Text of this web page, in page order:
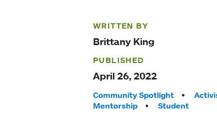
WRITTEN BY
Brittany King
PUBLISHED
April 26, 2022
Tags:
Community Spotlight
Mentorship
Student